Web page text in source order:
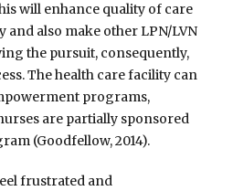
will enhance quality of care
and also make other LPN/LVN
the pursuit, consequently,
The health care facility can
programs,
are partially sponsored
(Goodfellow, 2014).
frustrated and